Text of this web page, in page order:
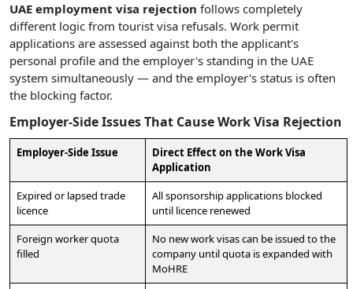
UAE employment visa rejection follows completely
different logic from tourist visa refusals. Work permit
applications are assessed against both the applicant's
personal profile and the employer's standing in the UAE
system simultaneously — and the employer's status is often
the blocking factor.
Employer-Side Issues That Cause Work Visa Rejection
Employer-Side Issue
Direct Effect on the Work Visa
Application
Expired or lapsed trade
licence
All sponsorship applications blocked
until licence renewed
Foreign worker quota
filled
No new work visas can be issued to the
company until quota is expanded with
MoHRE